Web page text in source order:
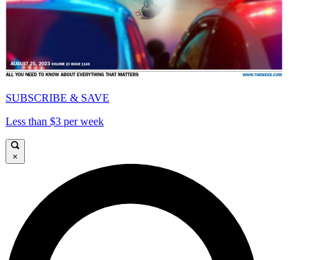
SUBSCRIBE & SAVE
Less than $3 per week
×